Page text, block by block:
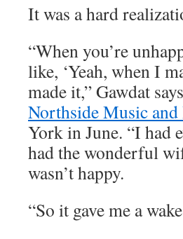
It was a hard
“When you’re
like, ‘Yeah, when I
made it,” Gawdat
Northside Music
York in June. “I had
had the wonderful
wasn’t happy.
“So it gave me a